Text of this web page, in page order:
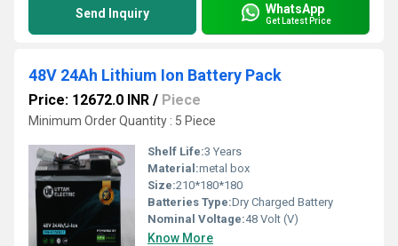
Send Inquiry WhatsApp
Get Latest Price
48V 24Ah Lithium Ion Battery Pack
Price: 12672.0 INR / Piece
Minimum Order Quantity : 5 Piece
Shelf Life:3 Years
Material:metal box
Size:210*180*180
Batteries Type:Dry Charged Battery
Nominal Voltage:48 Volt (V)
Know More